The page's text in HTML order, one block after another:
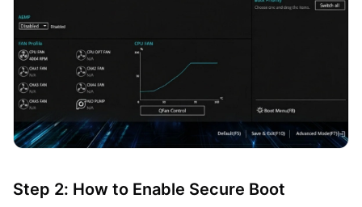
Step 2: How to Enable Secure Boot